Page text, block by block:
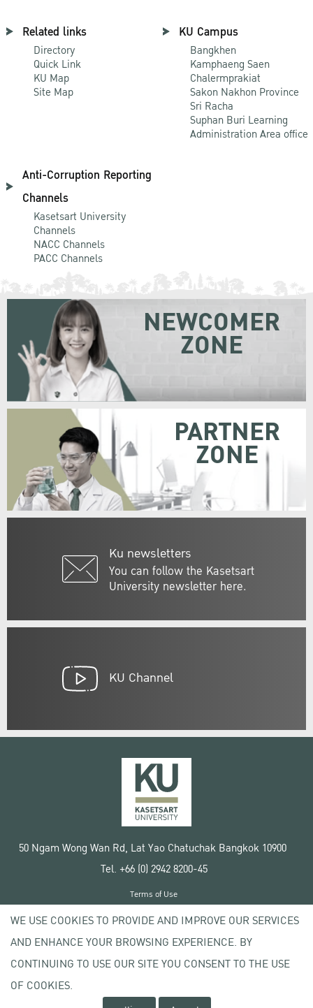
Related links
Directory
Quick Link
KU Map
Site Map
KU Campus
Bangkhen
Kamphaeng Saen
Chalermprakiat
Sakon Nakhon Province
Sri Racha
Suphan Buri Learning
Administration Area office
Anti-Corruption Reporting
Channels
Kasetsart University
Channels
NACC Channels
PACC Channels
Ku newsletters
You can follow the Kasetsart
University newsletter here.
NEWCOMER
ZONE
PARTNER
ZONE
KU Channel
50 Ngam Wong Wan Rd, Lat Yao Chatuchak Bangkok 10900
Tel. +66 (0) 2942 8200-45
Copyright © 2020 Kasetsart University
Terms of Use
Privacy policy
WE USE COOKIES TO PROVIDE AND IMPROVE OUR SERVICES
AND ENHANCE YOUR BROWSING EXPERIENCE. BY
CONTINUING TO USE OUR SITE YOU CONSENT TO THE USE
OF COOKIES.